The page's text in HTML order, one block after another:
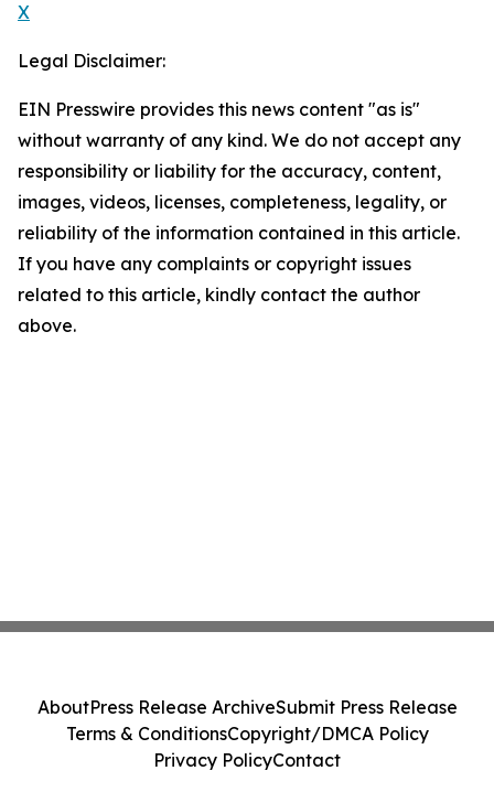
X
Legal Disclaimer:
EIN Presswire provides this news content "as is"
without warranty of any kind. We do not accept any
responsibility or liability for the accuracy, content,
images, videos, licenses, completeness, legality, or
reliability of the information contained in this article.
If you have any complaints or copyright issues
related to this article, kindly contact the author
above.
AboutPress Release ArchiveSubmit Press Release
Terms & ConditionsCopyright/DMCA Policy
Privacy PolicyContact